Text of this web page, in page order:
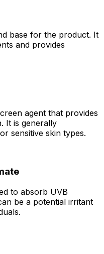
base for the product. It
and provides
agent that provides
It is generally
sensitive skin types.
to absorb UVB
be a potential irritant